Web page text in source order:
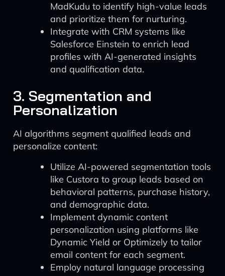
MadKudu to identify high-value leads
and prioritize them for nurturing.
Integrate with CRM systems like
Salesforce Einstein to enrich lead
profiles with AI-generated insights
and qualification data.
3. Segmentation and
Personalization
AI algorithms segment qualified leads and
personalize content:
Utilize AI-powered segmentation tools
like Custora to group leads based on
behavioral patterns, purchase history,
and demographic data.
Implement dynamic content
personalization using platforms like
Dynamic Yield or Optimizely to tailor
email content for each segment.
Employ natural language processing